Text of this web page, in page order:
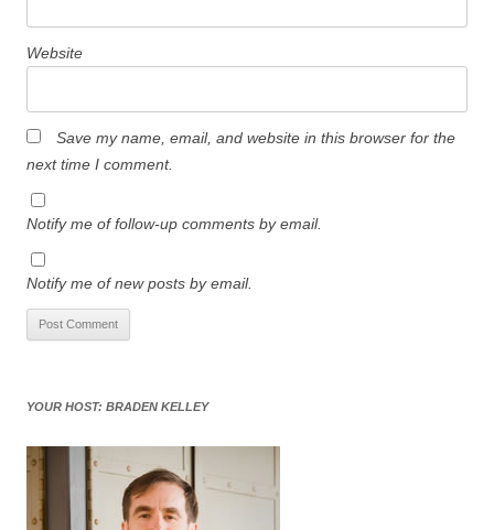
Website
Save my name, email, and website in this browser for the
next time I comment.
Notify me of follow-up comments by email.
Notify me of new posts by email.
YOUR HOST: BRADEN KELLEY